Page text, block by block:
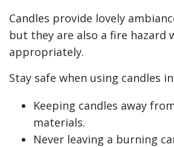
Candles provide lovely
but they are also a fire hazard
appropriately.
Stay safe when using candles
Keeping candles away
materials.
Never leaving a burning